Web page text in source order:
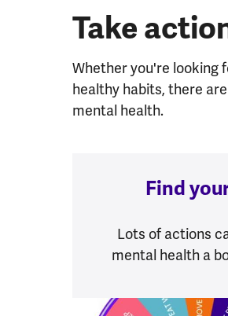
Take
Whether you're looking
healthy habits, there
mental health.
Find
Lots of actions
mental health a